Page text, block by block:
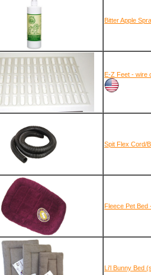
Bitter Apple
E-Z Feet - wire
Spit Flex Cord/
Fleece Pet Bed
Li'l Bunny Bed